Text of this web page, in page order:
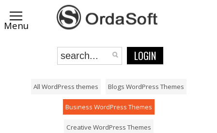
LOGIN
All WordPress themes Blogs WordPress Themes
Business WordPress Themes
Creative WordPress Themes